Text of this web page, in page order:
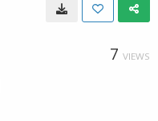
7 VIEWS